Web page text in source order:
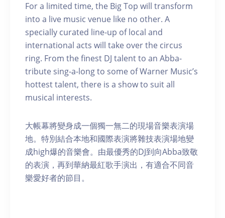
For a limited time, the Big Top will transform
into a live music venue like no other. A
specially curated line-up of local and
international acts will take over the circus
ring. From the finest DJ talent to an Abba-
tribute sing-a-long to some of Warner Music’s
hottest talent, there is a show to suit all
musical interests.
大帳幕將變身成一個獨一無二的現場音樂表演場
地。特別結合本地和國際表演將雜技表演場地變
成high爆的音樂會。由最優秀的DJ到向Abba致敬
的表演，再到華納最紅歌手演出，有適合不同音
樂愛好者的節目。